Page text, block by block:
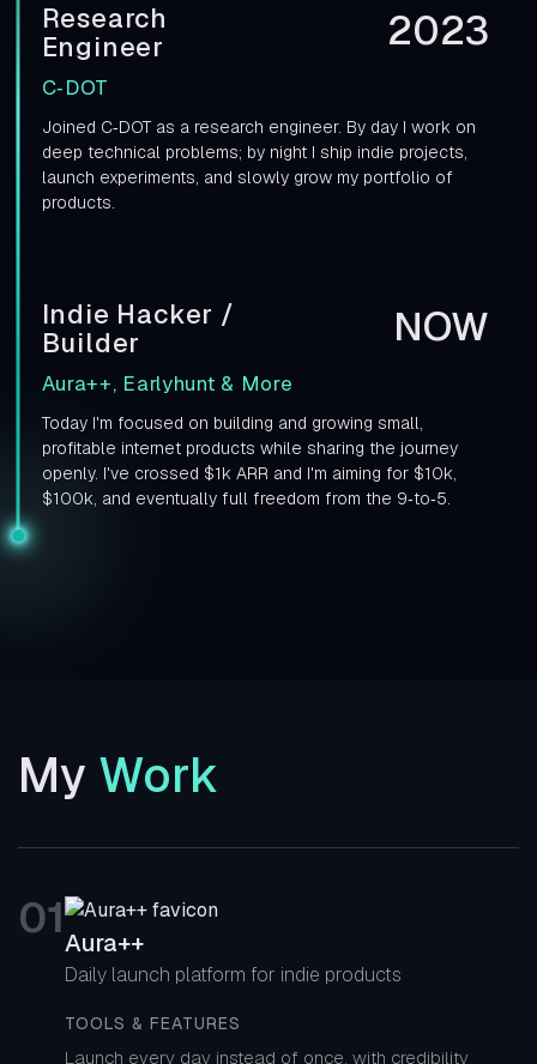
Research
Engineer
C‑DOT
2023
Joined C‑DOT as a research engineer. By day I work on
deep technical problems; by night I ship indie projects,
launch experiments, and slowly grow my portfolio of
products.
Indie Hacker /
Builder
Aura++, Earlyhunt & More
NOW
Today I'm focused on building and growing small,
profitable internet products while sharing the journey
openly. I've crossed $1k ARR and I'm aiming for $10k,
$100k, and eventually full freedom from the 9‑to‑5.
My Work
01Aura++
Daily launch platform for indie products
TOOLS & FEATURES
Launch every day instead of once, with credibility